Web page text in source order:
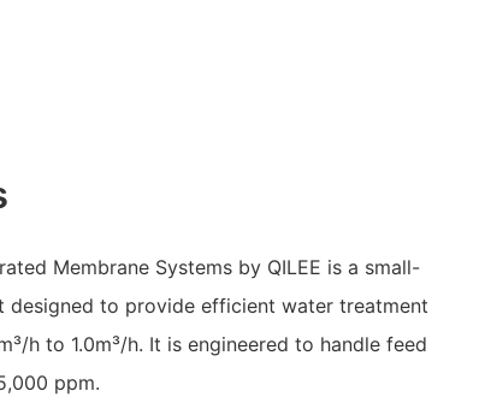
Membrane Systems by QILEE is a small-
designed to provide efficient water treatment
h to 1.0m³/h. It is engineered to handle feed
ppm.